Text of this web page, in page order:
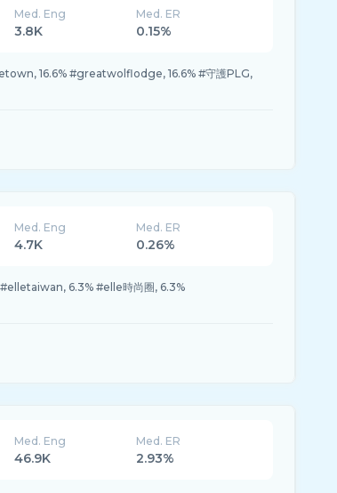
Med. Eng
3.8K
Med. ER
0.15%
16.6% #greatwolflodge, 16.6% #守護PLG,
Med. Eng
4.7K
Med. ER
0.26%
#elletaiwan, 6.3% #elle時尚圈, 6.3%
Med. Eng
46.9K
Med. ER
2.93%